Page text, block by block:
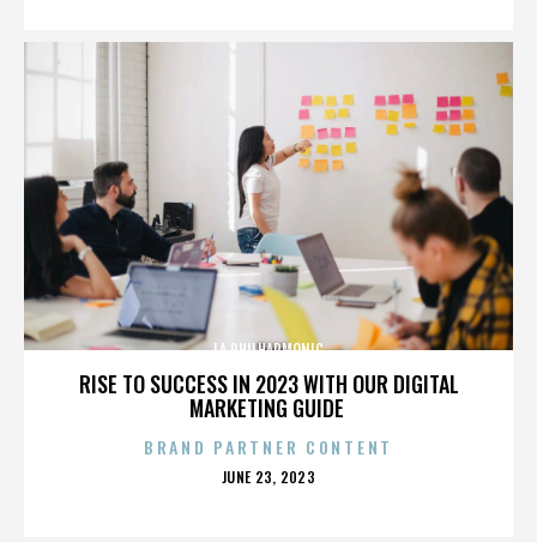
RISE TO SUCCESS IN 2023 WITH OUR DIGITAL
MARKETING GUIDE
LA PHILHARMONIC
BRAND PARTNER CONTENT
POSTED
JUNE 23, 2023